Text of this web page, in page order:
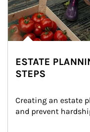
ESTATE
STEPS
Creating an estate
and prevent